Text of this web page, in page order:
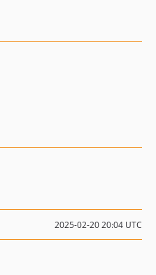
2025-02-20 20:04 UTC